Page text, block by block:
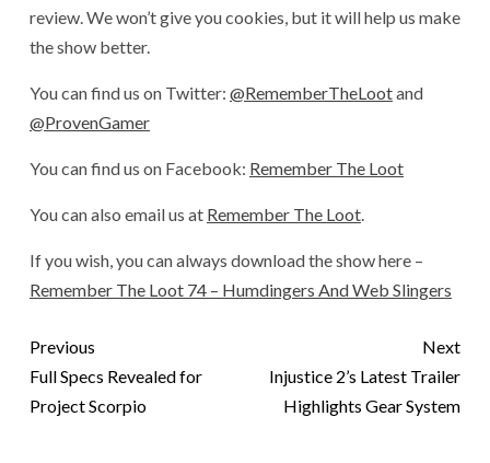
review. We won’t give you cookies, but it will help us make
the show better.
You can find us on Twitter: @RememberTheLootand
@ProvenGamer
You can find us on Facebook: Remember The Loot
You can also email us at Remember The Loot.
If you wish, you can always download the show here –
Remember The Loot 74 – Humdingers And Web Slingers
Previous
Full Specs Revealed for
Project Scorpio
Next
Injustice 2’s Latest Trailer
Highlights Gear System